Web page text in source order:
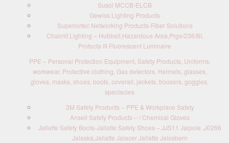
Susol MCCB-ELCB
Gewiss Lighting Products
Superiortec Networking Products-Fiber Solutions
Chalmit Lighting – Hubbell,Hazardous Area,Prge/236/BI,
Protecta III Fluorescent Luminaire
PPE – Personal Protection Equipment, Safety Products, Uniforms,
workwear, Protective clothing, Gas detectors, Helmets, glasses,
gloves, masks, shoes, boots, coverall, jackets, trousers, goggles,
spectacles
3M Safety Products – PPE & Workplace Safety
Ansell Safety Products – / Chemical Gloves
Jallatte Safety Boots-Jallatte Safety Shoes – JJS11 Jalpole ,J0266
Jalaska,Jallatte Jalacer Jallatte Jalosbern